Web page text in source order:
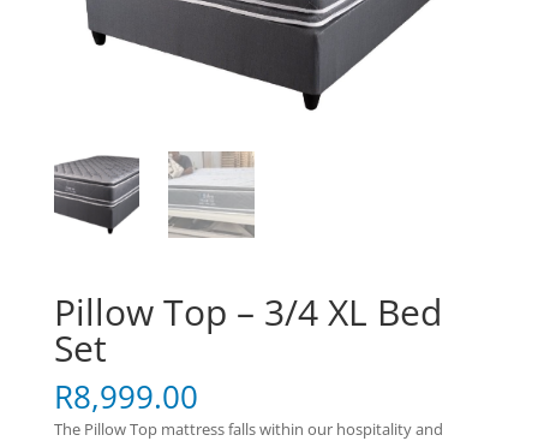
Pillow Top – 3/4 XL Bed
Set
R8,999.00
The Pillow Top mattress falls within our hospitality and